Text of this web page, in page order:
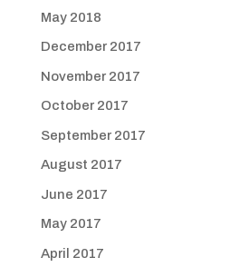
May 2018
December 2017
November 2017
October 2017
September 2017
August 2017
June 2017
May 2017
April 2017